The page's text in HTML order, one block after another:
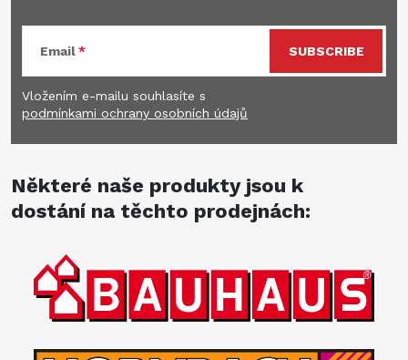
Email
Vložením e-mailu souhlasíte s
podmínkami ochrany osobních údajů
SUBSCRIBE
Některé naše produkty jsou k
dostání na těchto prodejnách: